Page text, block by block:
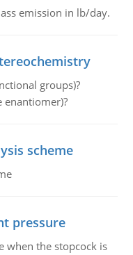
emission in lb/day.
groups)?
enantiomer)?
scheme
pressure
when the stopcock is